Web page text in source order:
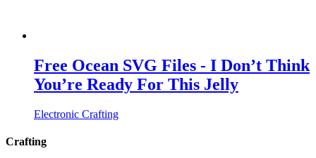
Free Ocean SVG Files - I Don’t Think
You’re Ready For This Jelly
Electronic Crafting
Crafting